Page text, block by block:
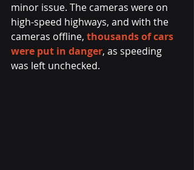
minor issue. The cameras were on
high-speed highways, and with the
cameras offline, thousands of cars
were put in danger, as speeding
was left unchecked.